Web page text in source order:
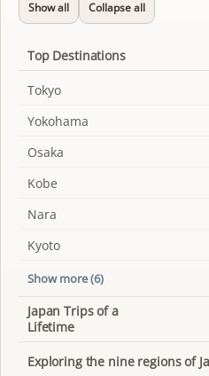
Show all Collapse all
Top Destinations
Tokyo
Yokohama
Osaka
Kobe
Nara
Kyoto
Show more (6)
Japan Trips of a
Lifetime
Exploring the nine regions of